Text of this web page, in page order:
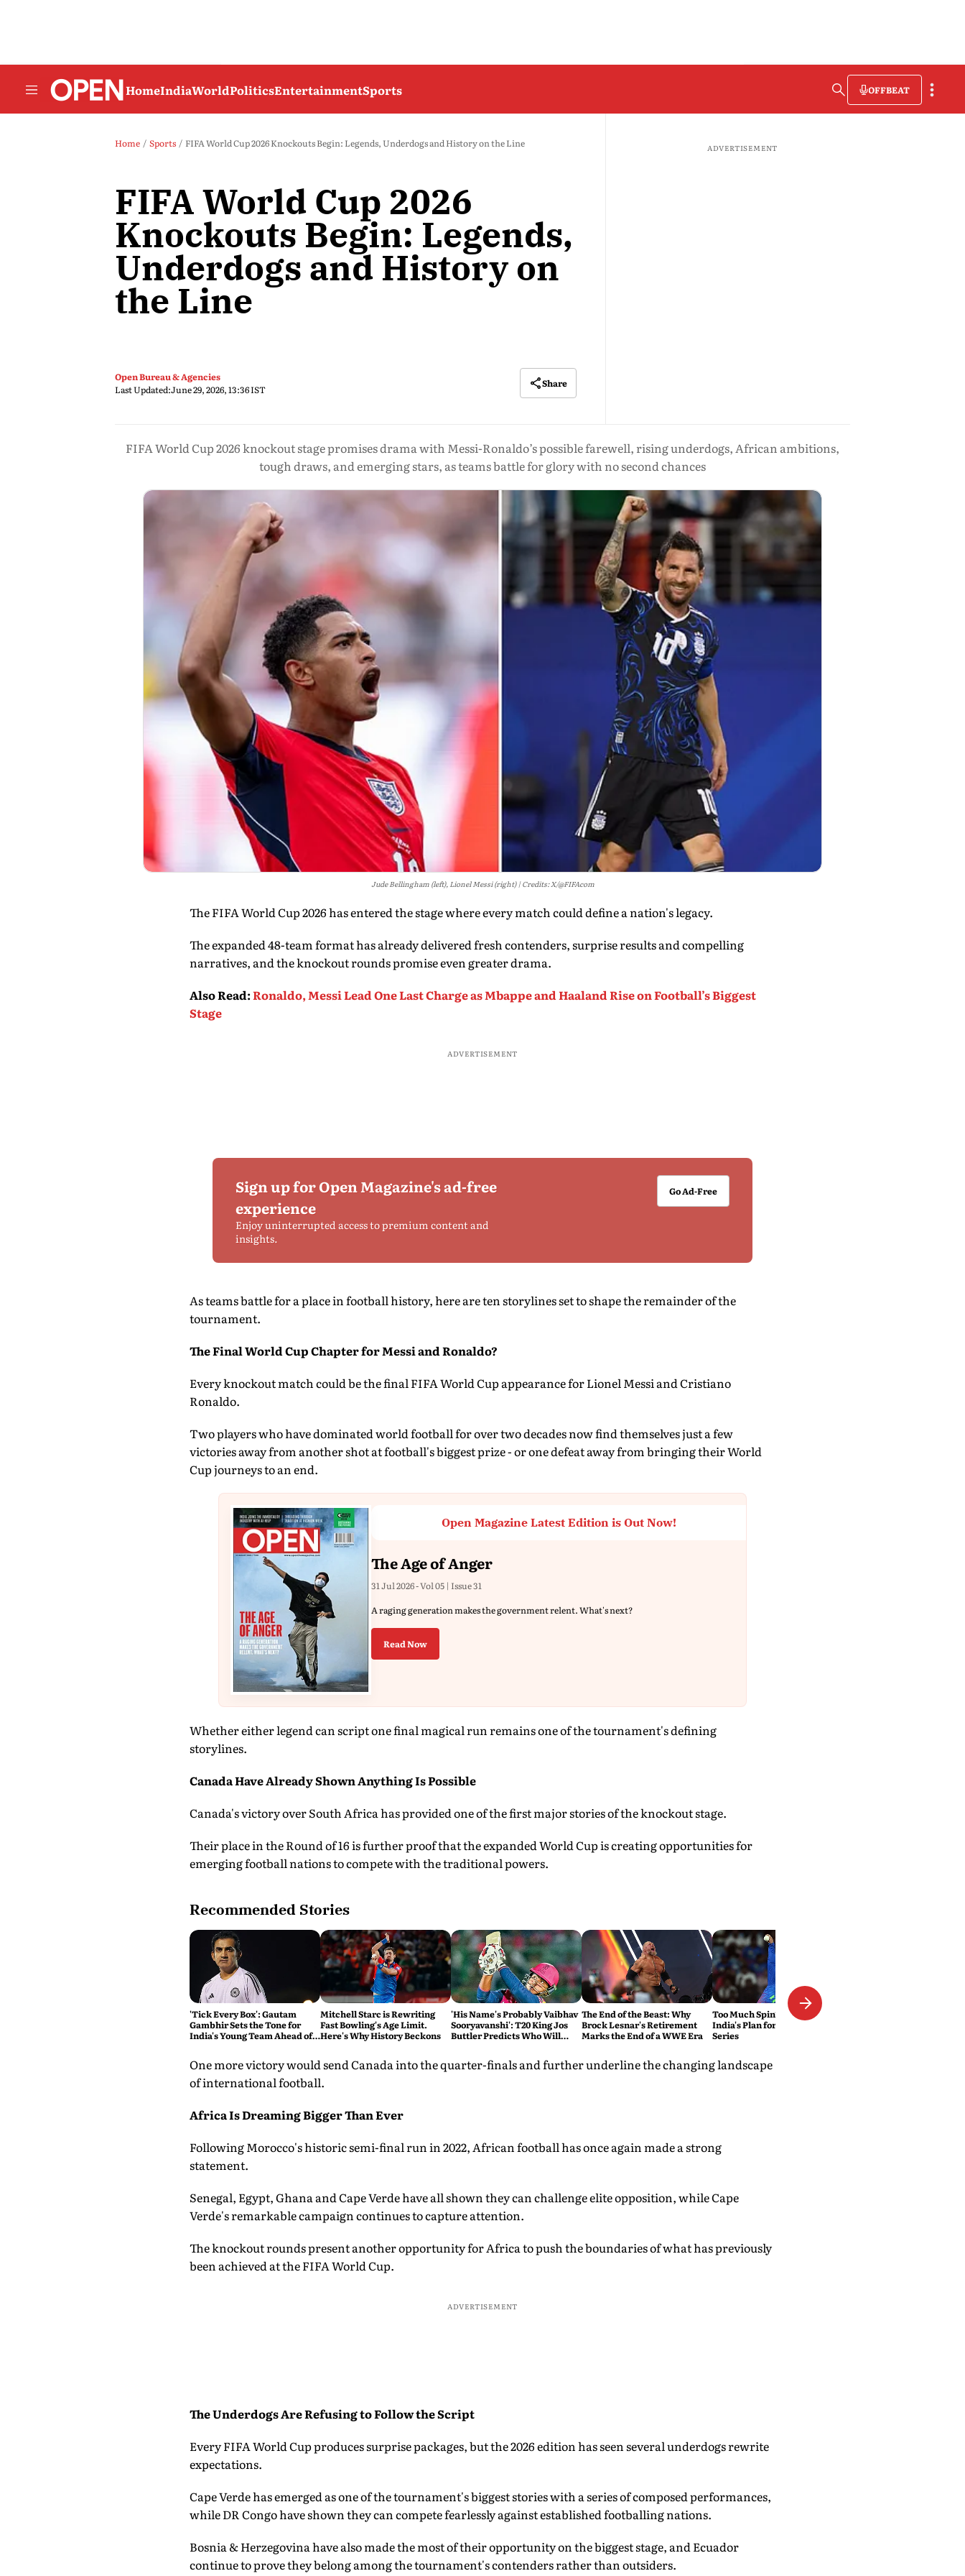
HomeIndiaWorldPoliticsEntertainmentSports OFFBEAT
Home Sports FIFA World Cup 2026 Knockouts Begin: Legends, Underdogs and History on the Line
FIFA World Cup 2026
Knockouts Begin: Legends,
Underdogs and History on
the Line
Open Bureau & Agencies
Last Updated:June 29, 2026, 13:36 IST
Share
ADVERTISEMENT
FIFA World Cup 2026 knockout stage promises drama with Messi-Ronaldo’s possible farewell, rising underdogs, African ambitions,
tough draws, and emerging stars, as teams battle for glory with no second chances
Jude Bellingham (left), Lionel Messi (right) Credits: X/@FIFAcom
The FIFA World Cup 2026 has entered the stage where every match could define a nation's legacy.
The expanded 48-team format has already delivered fresh contenders, surprise results and compelling
narratives, and the knockout rounds promise even greater drama.
Also Read:Ronaldo, Messi Lead One Last Charge as Mbappe and Haaland Rise on Football’s Biggest
Stage
ADVERTISEMENT
Sign up for Open Magazine's ad-free
experience
Enjoy uninterrupted access to premium content and
insights.
Go Ad-Free
As teams battle for a place in football history, here are ten storylines set to shape the remainder of the
tournament.
The Final World Cup Chapter for Messi and Ronaldo?
Every knockout match could be the final FIFA World Cup appearance for Lionel Messi and Cristiano
Ronaldo.
Two players who have dominated world football for over two decades now find themselves just a few
victories away from another shot at football's biggest prize - or one defeat away from bringing their World
Cup journeys to an end.
Open Magazine Latest Edition is Out Now!
The Age of Anger
31 Jul 2026 - Vol 05 | Issue 31
A raging generation makes the government relent. What's next?
Read Now
Whether either legend can script one final magical run remains one of the tournament's defining
storylines.
Canada Have Already Shown Anything Is Possible
Canada's victory over South Africa has provided one of the first major stories of the knockout stage.
Their place in the Round of 16 is further proof that the expanded World Cup is creating opportunities for
emerging football nations to compete with the traditional powers.
Recommended Stories
'Tick Every Box': Gautam
Gambhir Sets the Tone for
India's Young Team Ahead of
Mitchell Starc is Rewriting
Fast Bowling's Age Limit.
Here's Why History Beckons
'His Name's Probably Vaibhav
Sooryavanshi': T20 King Jos
Buttler Predicts Who Will
The End of the Beast: Why
Brock Lesnar's Retirement
Marks the End of a WWE Era
Too Much Spin? That's Exactly
India's Plan for the Sri Lanka
Series
One more victory would send Canada into the quarter-finals and further underline the changing landscape
of international football.
Africa Is Dreaming Bigger Than Ever
Following Morocco's historic semi-final run in 2022, African football has once again made a strong
statement.
Senegal, Egypt, Ghana and Cape Verde have all shown they can challenge elite opposition, while Cape
Verde's remarkable campaign continues to capture attention.
The knockout rounds present another opportunity for Africa to push the boundaries of what has previously
been achieved at the FIFA World Cup.
ADVERTISEMENT
The Underdogs Are Refusing to Follow the Script
Every FIFA World Cup produces surprise packages, but the 2026 edition has seen several underdogs rewrite
expectations.
Cape Verde has emerged as one of the tournament's biggest stories with a series of composed performances,
while DR Congo have shown they can compete fearlessly against established footballing nations.
Bosnia & Herzegovina have also made the most of their opportunity on the biggest stage, and Ecuador
continue to prove they belong among the tournament's contenders rather than outsiders.